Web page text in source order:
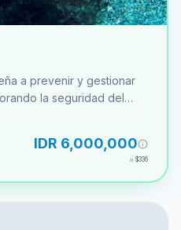
a prevenir y gestionar
la seguridad del
IDR 6,000,000
≈ $336